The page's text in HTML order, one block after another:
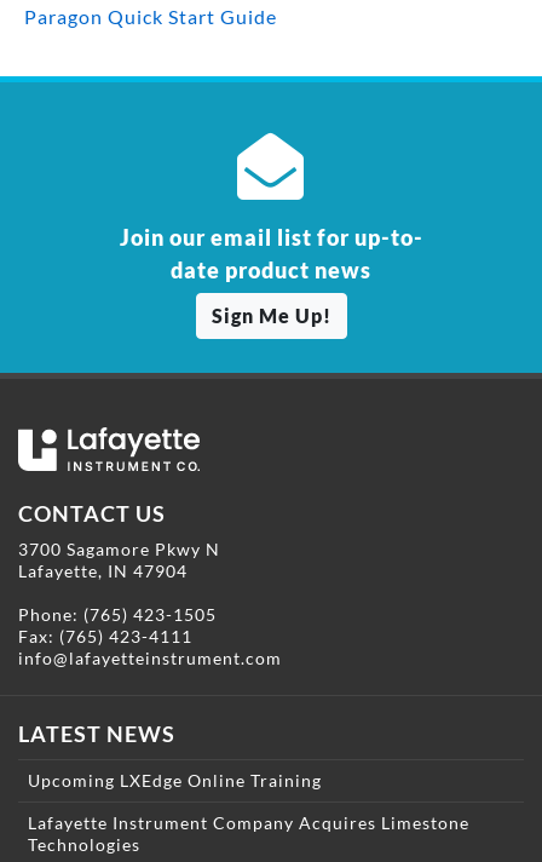
Paragon Quick Start Guide
Join our email list for up-to-
date product news
Sign Me Up!
CONTACT US
3700 Sagamore Pkwy N
Lafayette, IN 47904
Phone: (765) 423-1505
Fax: (765) 423-4111
info@lafayetteinstrument.com
LATEST NEWS
Upcoming LXEdge Online Training
Lafayette Instrument Company Acquires Limestone
Technologies